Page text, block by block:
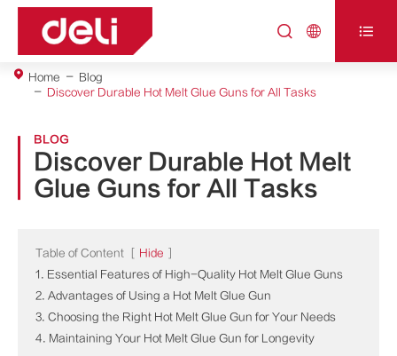
  
Home
Blog
Discover Durable Hot Melt Glue Guns for All Tasks
BLOG
Discover Durable Hot Melt
Glue Guns for All Tasks
Table of Content Hide
1. Essential Features of High-Quality Hot Melt Glue Guns
2. Advantages of Using a Hot Melt Glue Gun
3. Choosing the Right Hot Melt Glue Gun for Your Needs
4. Maintaining Your Hot Melt Glue Gun for Longevity